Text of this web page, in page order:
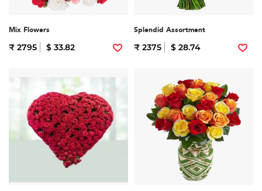
Mix Flowers
₹ 2795 $ 33.82
Splendid Assortment
₹ 2375 $ 28.74